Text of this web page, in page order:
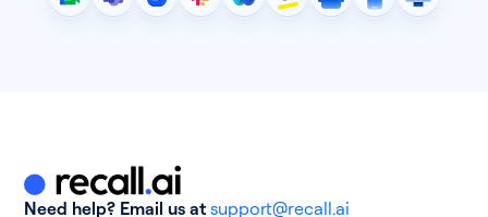
Need help? Email us atsupport@recall.ai